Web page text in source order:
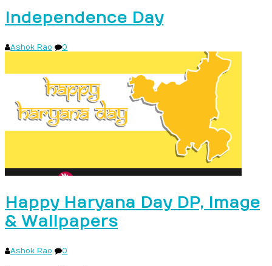
Independence Day
Ashok Rao 0
Happy Haryana Day DP, Image
& Wallpapers
Ashok Rao 0